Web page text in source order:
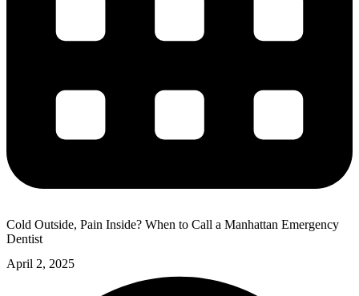
Cold Outside, Pain Inside? When to Call a Manhattan Emergency
Dentist
April 2, 2025